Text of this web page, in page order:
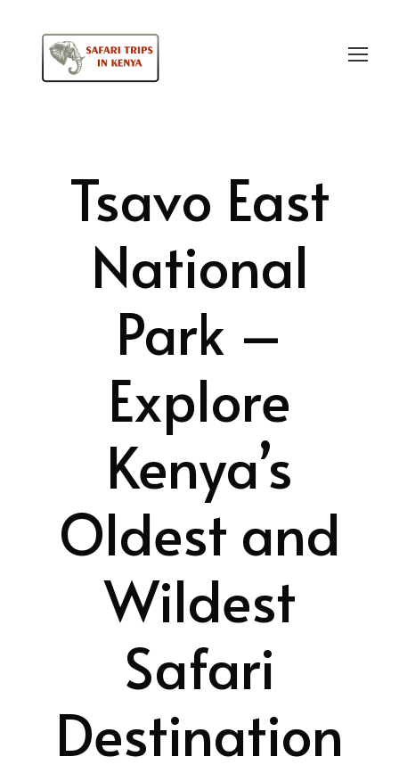
Tsavo East
National
Park –
Explore
Kenya’s
Oldest and
Wildest
Safari
Destination